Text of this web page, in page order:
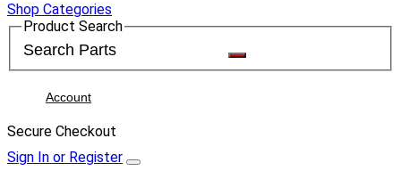
Shop Categories
Product Search
Account
Secure Checkout
Sign In or Register